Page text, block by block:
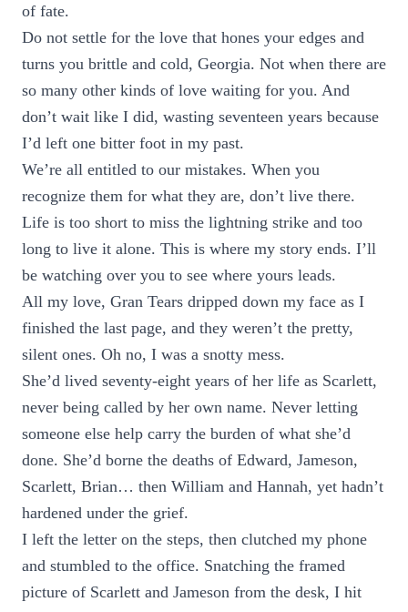
of fate.
Do not settle for the love that hones your edges and
turns you brittle and cold, Georgia. Not when there are
so many other kinds of love waiting for you. And
don’t wait like I did, wasting seventeen years because
I’d left one bitter foot in my past.
We’re all entitled to our mistakes. When you
recognize them for what they are, don’t live there.
Life is too short to miss the lightning strike and too
long to live it alone. This is where my story ends. I’ll
be watching over you to see where yours leads.
All my love, Gran Tears dripped down my face as I
finished the last page, and they weren’t the pretty,
silent ones. Oh no, I was a snotty mess.
She’d lived seventy-eight years of her life as Scarlett,
never being called by her own name. Never letting
someone else help carry the burden of what she’d
done. She’d borne the deaths of Edward, Jameson,
Scarlett, Brian… then William and Hannah, yet hadn’t
hardened under the grief.
I left the letter on the steps, then clutched my phone
and stumbled to the office. Snatching the framed
picture of Scarlett and Jameson from the desk, I hit